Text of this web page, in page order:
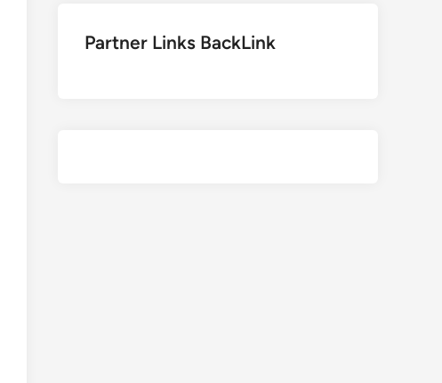
Partner Links BackLink